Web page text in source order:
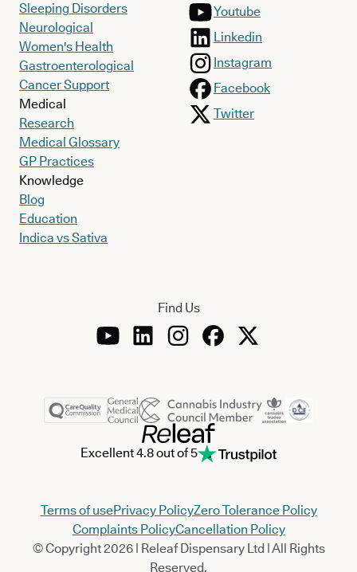
Sleeping Disorders
Neurological
Women's Health
Gastroenterological
Cancer Support
Medical
Research
Medical Glossary
GP Practices
Knowledge
Blog
Education
Indica vs Sativa
Youtube
Linkedin
Instagram
Facebook
Twitter
Find Us
Excellent 4.8 out of 5
Terms of usePrivacy PolicyZero Tolerance Policy
Complaints PolicyCancellation Policy
© Copyright 2026 | Releaf Dispensary Ltd | All Rights
Reserved.